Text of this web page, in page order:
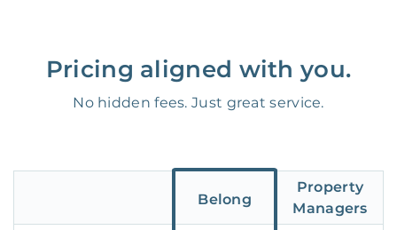
Pricing aligned with you.
No hidden fees. Just great service.
Belong
Property
Managers